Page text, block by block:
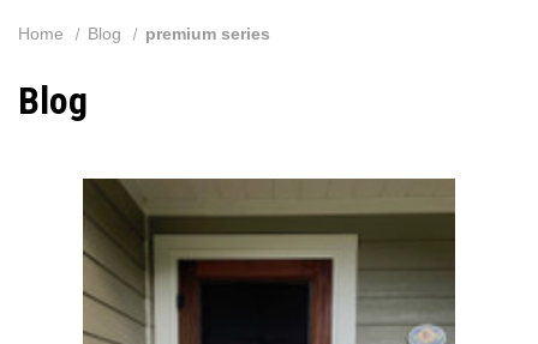
Home Blog premium series
Blog